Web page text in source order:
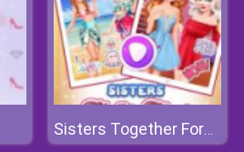
Sisters Together Forever